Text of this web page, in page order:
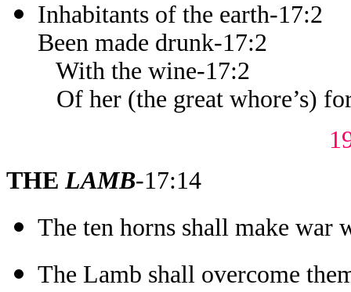
Inhabitants of the earth-17:2
Been made drunk-17:2
With the wine-17:2
Of her (the great whore’s)
THELAMB-17:14
The ten horns shall make war
The Lamb shall overcome